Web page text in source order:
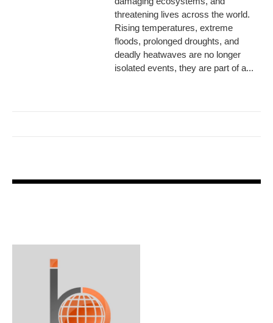
threatening lives across the world.
Rising temperatures, extreme
floods, prolonged droughts, and
deadly heatwaves are no longer
isolated events, they are part of a...